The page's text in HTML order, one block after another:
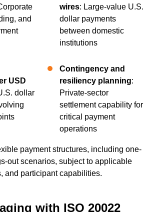
and
wires: Large-value U.S.
dollar payments
between domestic
institutions
USD
dollar
Contingency and
resiliency planning:
Private-sector
settlement capability for
critical payment
operations
payment structures, including one-
out scenarios, subject to applicable
and participant capabilities.
with ISO 20022